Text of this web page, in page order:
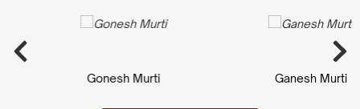
Gonesh Murti Ganesh Murti